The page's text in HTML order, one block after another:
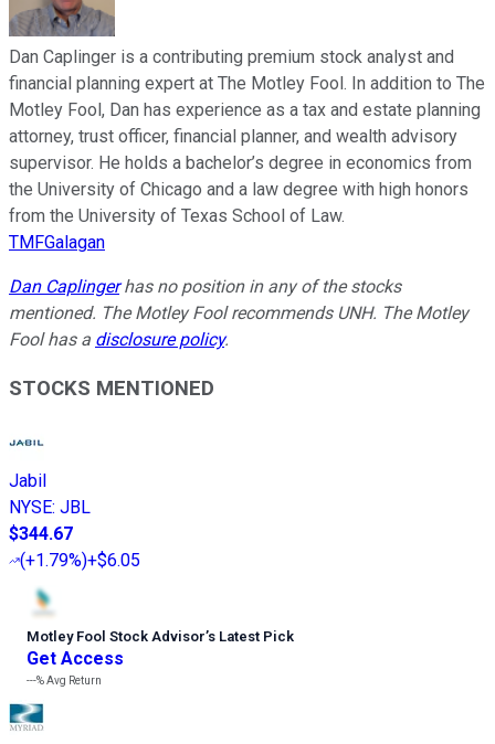
Dan Caplinger is a contributing premium stock analyst and
financial planning expert at The Motley Fool. In addition to The
Motley Fool, Dan has experience as a tax and estate planning
attorney, trust officer, financial planner, and wealth advisory
supervisor. He holds a bachelor’s degree in economics from
the University of Chicago and a law degree with high honors
from the University of Texas School of Law.
TMFGalagan
Dan Caplingerhas no position in any of the stocks
mentioned. The Motley Fool recommends UNH. The Motley
Fool has a disclosure policy.
STOCKS MENTIONED
Jabil
NYSE: JBL
$344.67
(+1.79%)+$6.05
Motley Fool Stock Advisor’s Latest Pick
Get Access
---%Avg Return